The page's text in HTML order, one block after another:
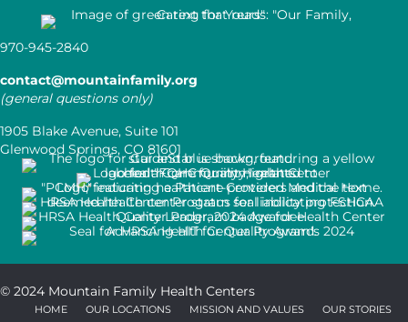
970-945-2840
contact@mountainfamily.org
(general questions only)
1905 Blake Avenue, Suite 101
Glenwood Springs, CO 81601
© 2024 Mountain Family Health Centers
HOME OUR LOCATIONS MISSION AND VALUES OUR STORIES